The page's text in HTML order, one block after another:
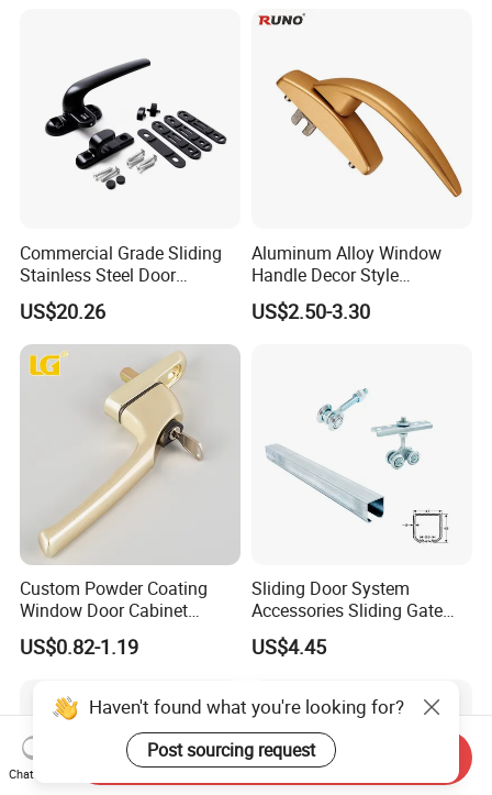
Commercial Grade Sliding
Stainless Steel Door
Hardware Window Handle
US$20.26
Aluminum Alloy Window
Handle Decor Style
Casement Window Handles
US$2.50-3.30
Custom Powder Coating
Window Door Cabinet
furniture Lock Handle
US$0.82-1.19
Sliding Door System
Accessories Sliding Gate
Door Hanging Wheel Track
Rail
US$4.45
Haven't found what you're looking for?
Post sourcing request
Chat Now
Send Inquiry